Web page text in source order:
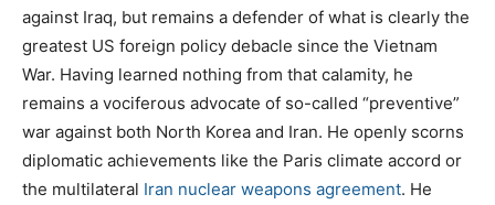
against Iraq, but remains a defender of what is clearly the
greatest US foreign policy debacle since the Vietnam
War. Having learned nothing from that calamity, he
remains a vociferous advocate of so-called “preventive”
war against both North Korea and Iran. He openly scorns
diplomatic achievements like the Paris climate accord or
the multilateral Iran nuclear weapons agreement. He